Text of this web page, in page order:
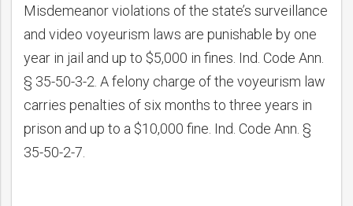
Misdemeanor violations of the state’s surveillance
and video voyeurism laws are punishable by one
year in jail and up to $5,000 in fines. Ind. Code Ann.
§ 35-50-3-2. A felony charge of the voyeurism law
carries penalties of six months to three years in
prison and up to a $10,000 fine. Ind. Code Ann. §
35-50-2-7.